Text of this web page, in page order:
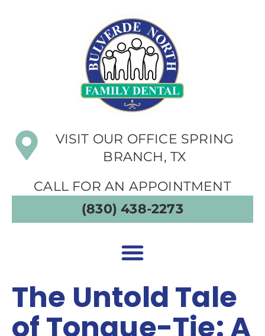
VISIT OUR OFFICE SPRING
BRANCH, TX
CALL FOR AN APPOINTMENT
(830) 438-2273
The Untold Tale
of Tongue-Tie: A